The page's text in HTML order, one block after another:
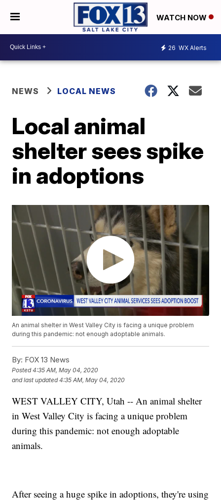
WATCH NOW
26 WX Alerts
NEWS LOCAL NEWS
Local animal
shelter sees spike
in adoptions
An animal shelter in West Valley City is facing a unique problem
during this pandemic: not enough adoptable animals.
By: FOX 13 News
Posted4:35 AM, May 04, 2020
and last updated 4:35 AM, May 04, 2020
WEST VALLEY CITY, Utah -- An animal shelter
in West Valley City is facing a unique problem
during this pandemic: not enough adoptable
animals.
After seeing a huge spike in adoptions, they're using